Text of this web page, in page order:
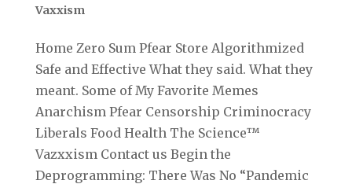
Vaxxism
Home Zero Sum Pfear Store Algorithmized
Safe and Effective What they said. What they
meant. Some of My Favorite Memes
Anarchism Pfear Censorship Criminocracy
Liberals Food Health The Science™
Vazxxism Contact us Begin the
Deprogramming: There Was No “Pandemic